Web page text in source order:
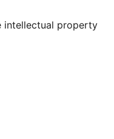
intellectual property